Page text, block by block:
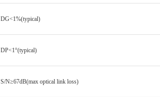
DG<1%(typical)
DP<1°(typical)
S/N≥67dB(max optical link loss)